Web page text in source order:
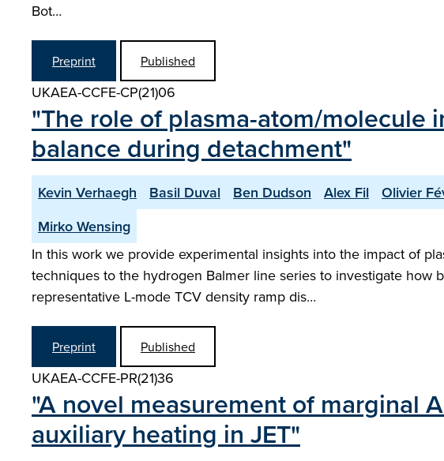
Bot…
Preprint Published
UKAEA-CCFE-CP(21)06
"The role of plasma-atom/molecule
balance during detachment"
Kevin Verhaegh Basil Duval Ben Dudson Alex Fil Olivier
Mirko Wensing
In this work we provide experimental insights into the impact of
techniques to the hydrogen Balmer line series to investigate how
representative L-mode TCV density ramp dis…
Preprint Published
UKAEA-CCFE-PR(21)36
"A novel measurement of marginal
auxiliary heating in JET"